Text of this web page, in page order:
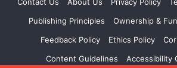
Publishing Principles
Ownership &
Feedback Policy
Ethics Policy
Content Guidelines
Accessibility